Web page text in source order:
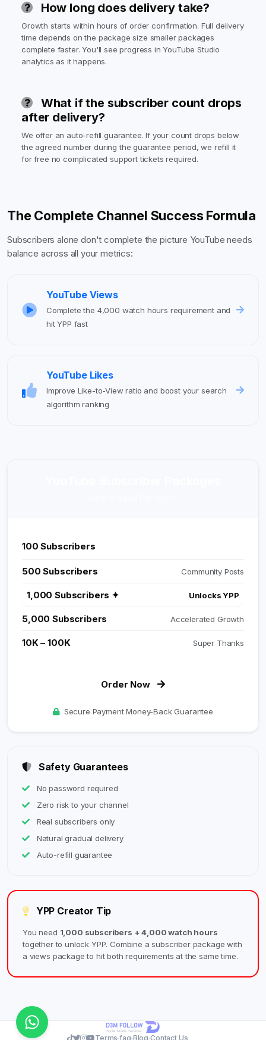
How long does delivery take?
Growth starts within hours of order confirmation. Full delivery
time depends on the package size smaller packages
complete faster. You'll see progress in YouTube Studio
analytics as it happens.
What if the subscriber count drops
after delivery?
We offer an auto-refill guarantee. If your count drops below
the agreed number during the guarantee period, we refill it
for free no complicated support tickets required.
The Complete Channel Success Formula
Subscribers alone don't complete the picture YouTube needs
balance across all your metrics:
YouTube Views
Complete the 4,000 watch hours requirement and
hit YPP fast
YouTube Likes
Improve Like-to-View ratio and boost your search
algorithm ranking
100 Subscribers
500 Subscribers Community Posts
1,000 Subscribers ✦ Unlocks YPP
5,000 Subscribers Accelerated Growth
10K – 100K Super Thanks
Order Now
Secure Payment Money-Back Guarantee
Safety Guarantees
No password required
Zero risk to your channel
Real subscribers only
Natural gradual delivery
Auto-refill guarantee
YPP Creator Tip
You need 1,000 subscribers + 4,000 watch hours
together to unlock YPP. Combine a subscriber package with
a views package to hit both requirements at the same time.
Terms faq Blog Contact Us